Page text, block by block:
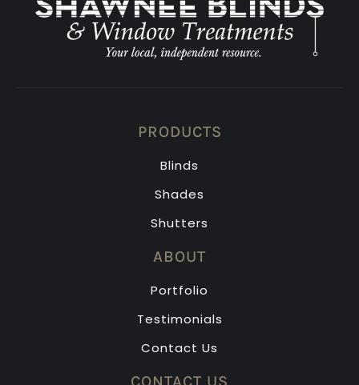
PRODUCTS
Blinds
Shades
Shutters
ABOUT
Portfolio
Testimonials
Contact Us